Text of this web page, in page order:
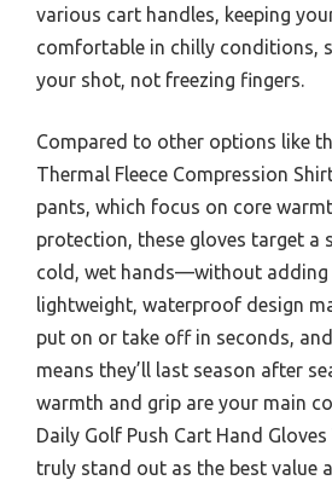
various cart handles, keeping
comfortable in chilly conditions,
your shot, not freezing fingers.
Compared to other options like
Thermal Fleece Compression
pants, which focus on core
protection, these gloves target
cold, wet hands—without adding
lightweight, waterproof design
put on or take off in seconds,
means they’ll last season after
warmth and grip are your main
Daily Golf Push Cart Hand
truly stand out as the best value